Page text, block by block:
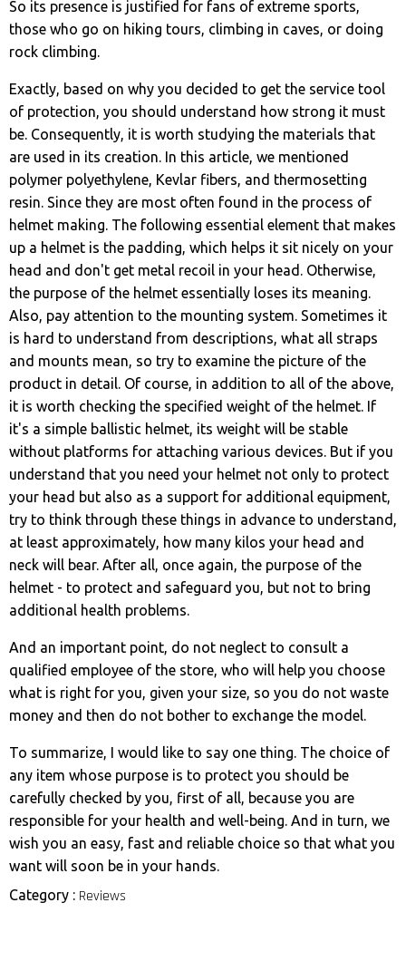
So its presence is justified for fans of extreme sports,
those who go on hiking tours, climbing in caves, or doing
rock climbing.
Exactly, based on why you decided to get the service tool
of protection, you should understand how strong it must
be. Consequently, it is worth studying the materials that
are used in its creation. In this article, we mentioned
polymer polyethylene, Kevlar fibers, and thermosetting
resin. Since they are most often found in the process of
helmet making. The following essential element that makes
up a helmet is the padding, which helps it sit nicely on your
head and don't get metal recoil in your head. Otherwise,
the purpose of the helmet essentially loses its meaning.
Also, pay attention to the mounting system. Sometimes it
is hard to understand from descriptions, what all straps
and mounts mean, so try to examine the picture of the
product in detail. Of course, in addition to all of the above,
it is worth checking the specified weight of the helmet. If
it's a simple ballistic helmet, its weight will be stable
without platforms for attaching various devices. But if you
understand that you need your helmet not only to protect
your head but also as a support for additional equipment,
try to think through these things in advance to understand,
at least approximately, how many kilos your head and
neck will bear. After all, once again, the purpose of the
helmet - to protect and safeguard you, but not to bring
additional health problems.
And an important point, do not neglect to consult a
qualified employee of the store, who will help you choose
what is right for you, given your size, so you do not waste
money and then do not bother to exchange the model.
To summarize, I would like to say one thing. The choice of
any item whose purpose is to protect you should be
carefully checked by you, first of all, because you are
responsible for your health and well-being. And in turn, we
wish you an easy, fast and reliable choice so that what you
want will soon be in your hands.
Category : Reviews